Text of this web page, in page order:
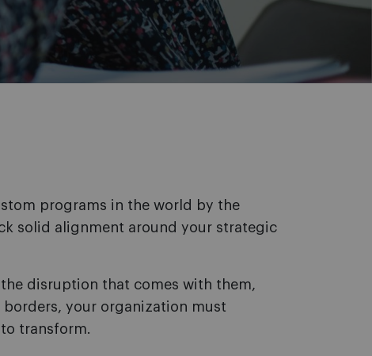
programs in the world by the
solid alignment around your strategic
disruption that comes with them,
your organization must
transform.